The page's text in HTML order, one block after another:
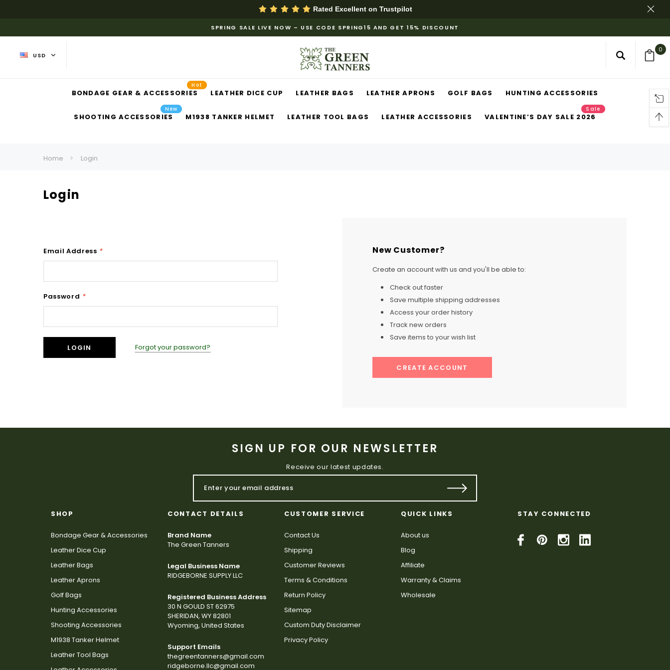
Rated Excellent on Trustpilot
SPRING SALE LIVE NOW – USE CODE SPRING15 AND GET 15% DISCOUNT
USD
0
BONDAGE GEAR & ACCESSORIES
Hot
LEATHER DICE CUP LEATHER BAGS LEATHER APRONS GOLF BAGS HUNTING ACCESSORIES
SHOOTING ACCESSORIES
New
M1938 TANKER HELMET LEATHER TOOL BAGS LEATHER ACCESSORIES VALENTINE’S DAY SALE 2026
Sale
Home Login
Login
Email Address *
Password *
Forgot your password?
New Customer?
Create an account with us and you'll be able to:
Check out faster
Save multiple shipping addresses
Access your order history
Track new orders
Save items to your wish list
CREATE ACCOUNT
SIGN UP FOR OUR NEWSLETTER
Receive our latest updates.
SHOP
Bondage Gear & Accessories
Leather Dice Cup
Leather Bags
Leather Aprons
Golf Bags
Hunting Accessories
Shooting Accessories
M1938 Tanker Helmet
Leather Tool Bags
CONTACT DETAILS
Brand Name
The Green Tanners
Legal Business Name
RIDGEBORNE SUPPLY LLC
Registered Business Address
30 N GOULD ST 62975
SHERIDAN, WY 82801
Wyoming, United States
Support Emails
thegreentanners@gmail.com
ridgeborne.llc@gmail.com
CUSTOMER SERVICE
Contact Us
Shipping
Customer Reviews
Terms & Conditions
Return Policy
Sitemap
Custom Duty Disclaimer
Privacy Policy
QUICK LINKS
About us
Blog
Affiliate
Warranty & Claims
Wholesale
STAY CONNECTED